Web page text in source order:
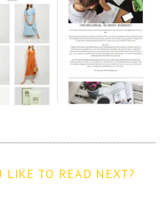
LIKE TO READ NEXT?